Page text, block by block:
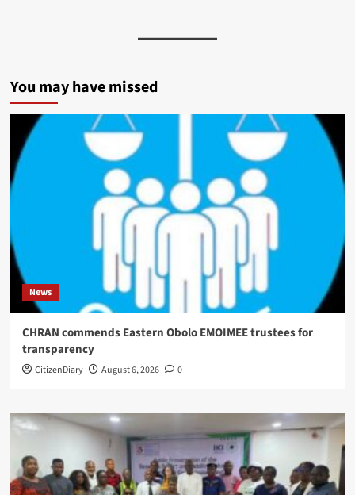
You may have missed
News
CHRAN commends Eastern Obolo EMOIMEE trustees for
transparency
CitizenDiary August 6, 2026 0